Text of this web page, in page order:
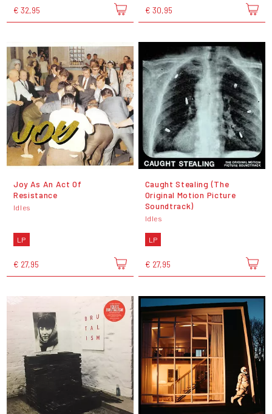
€ 32,95 € 30,95
Joy As An Act Of
Resistance
Idles
LP
€ 27,95
Caught Stealing (The
Original Motion Picture
Soundtrack)
Idles
LP
€ 27,95